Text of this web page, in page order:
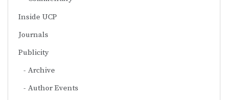
Inside UCP
Journals
Publicity
Archive
Author Events